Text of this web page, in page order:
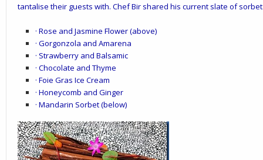
tantalise their guests with. Chef Bir shared his current slate of
· Rose and Jasmine Flower (above)
· Gorgonzola and Amarena
· Strawberry and Balsamic
· Chocolate and Thyme
· Foie Gras Ice Cream
· Honeycomb and Ginger
· Mandarin Sorbet (below)